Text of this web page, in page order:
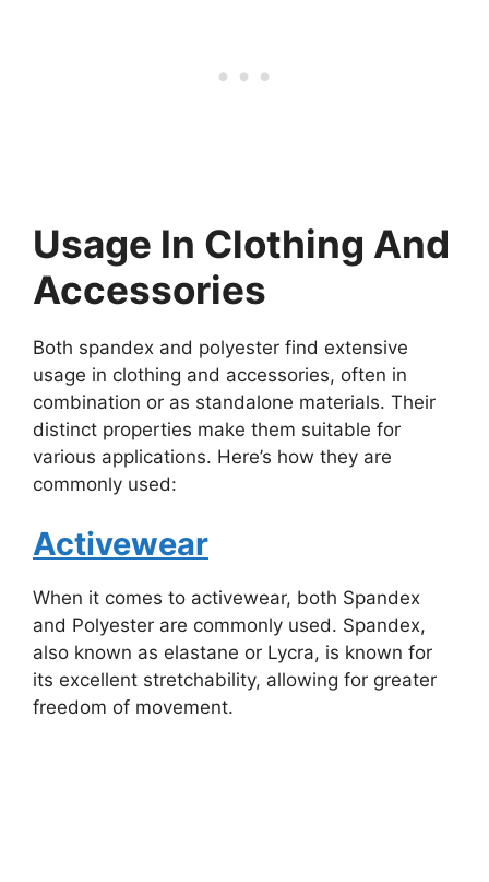
Usage In Clothing And
Accessories
Both spandex and polyester find extensive
usage in clothing and accessories, often in
combination or as standalone materials. Their
distinct properties make them suitable for
various applications. Here’s how they are
commonly used:
Activewear
When it comes to activewear, both Spandex
and Polyester are commonly used. Spandex,
also known as elastane or Lycra, is known for
its excellent stretchability, allowing for greater
freedom of movement.